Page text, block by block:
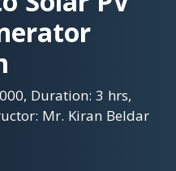
Duration: 3 hrs,
Mr. Kiran Beldar